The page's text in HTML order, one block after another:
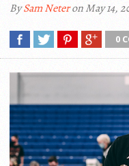
BySam Neteron May 14,
0